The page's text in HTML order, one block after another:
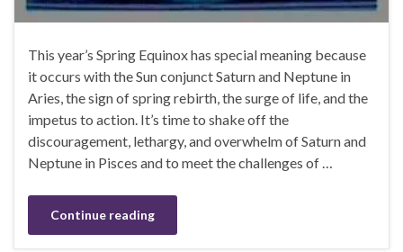
This year’s Spring Equinox has special meaning because
it occurs with the Sun conjunct Saturn and Neptune in
Aries, the sign of spring rebirth, the surge of life, and the
impetus to action. It’s time to shake off the
discouragement, lethargy, and overwhelm of Saturn and
Neptune in Pisces and to meet the challenges of …
Continue reading